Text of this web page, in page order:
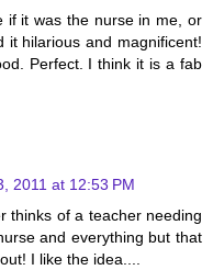
if it was the nurse in me, or
hilarious and magnificent!
Perfect. I think it is a fab
2011 at 12:53 PM
thinks of a teacher needing
and everything but that
I like the idea....